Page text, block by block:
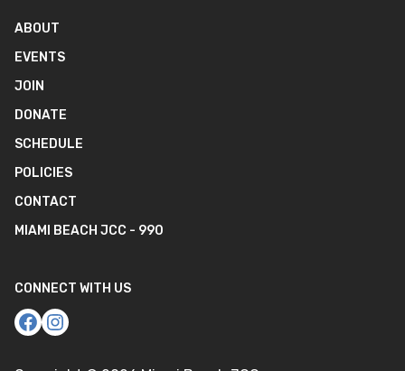
ABOUT
EVENTS
JOIN
DONATE
SCHEDULE
POLICIES
CONTACT
MIAMI BEACH JCC - 990
CONNECT WITH US